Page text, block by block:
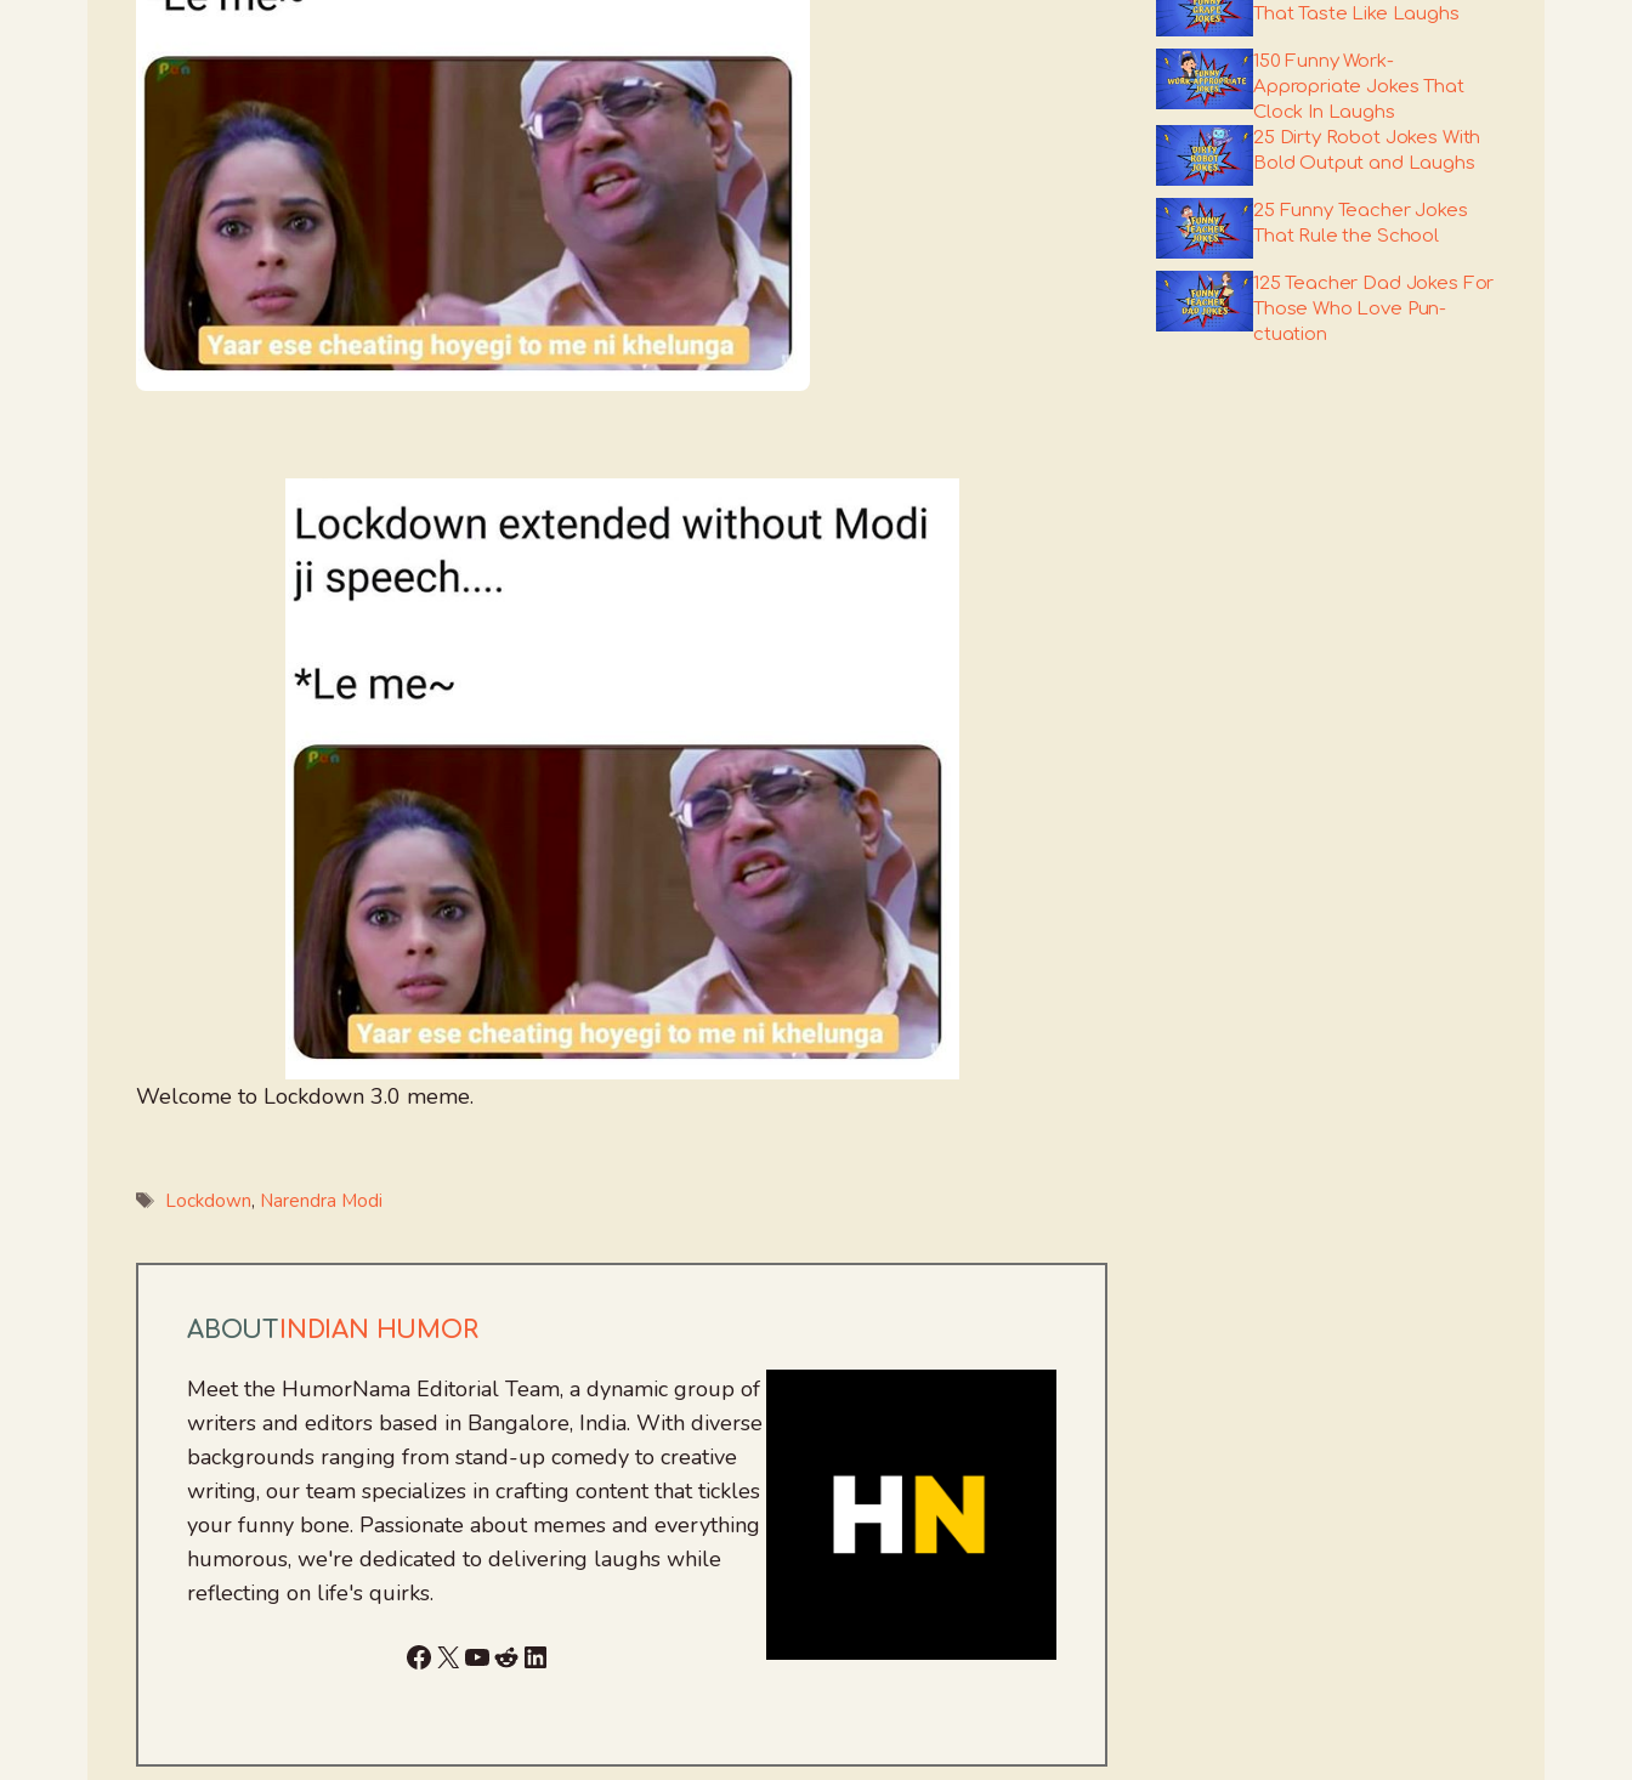
Welcome to Lockdown 3.0 meme.
Tags
Lockdown, Narendra Modi
ABOUTINDIAN HUMOR
Meet the HumorNama Editorial Team, a dynamic group of
writers and editors based in Bangalore, India. With diverse
backgrounds ranging from stand-up comedy to creative
writing, our team specializes in crafting content that tickles
your funny bone. Passionate about memes and everything
humorous, we're dedicated to delivering laughs while
reflecting on life's quirks.
Facebook
X YouTube
RedditLinkedIn
That Taste Like Laughs
150 Funny Work-
Appropriate Jokes That
Clock In Laughs
25 Dirty Robot Jokes With
Bold Output and Laughs
25 Funny Teacher Jokes
That Rule the School
125 Teacher Dad Jokes For
Those Who Love Pun-
ctuation